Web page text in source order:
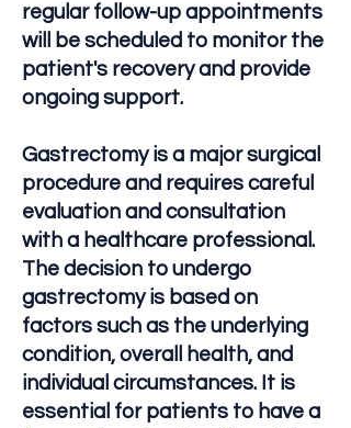
regular follow-up appointments
will be scheduled to monitor the
patient's recovery and provide
ongoing support.
Gastrectomy is a major surgical
procedure and requires careful
evaluation and consultation
with a healthcare professional.
The decision to undergo
gastrectomy is based on
factors such as the underlying
condition, overall health, and
individual circumstances. It is
essential for patients to have a